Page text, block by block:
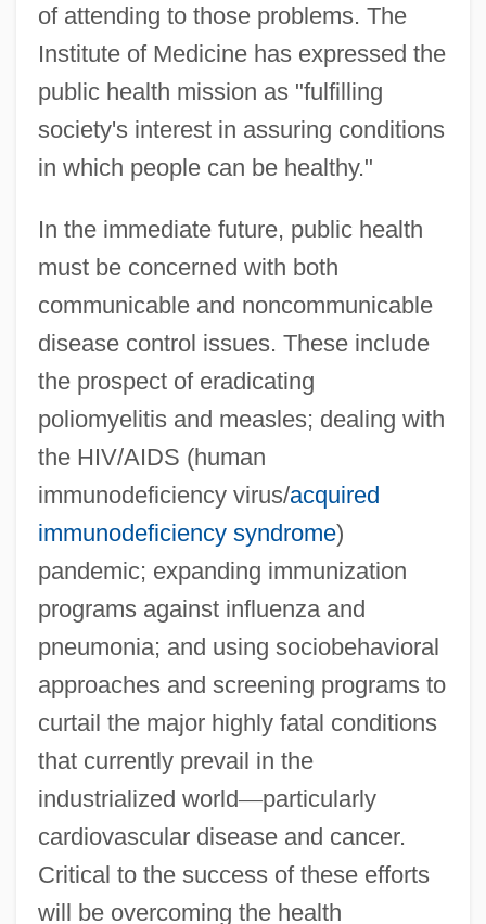
of attending to those problems. The
Institute of Medicine has expressed the
public health mission as "fulfilling
society's interest in assuring conditions
in which people can be healthy."
In the immediate future, public health
must be concerned with both
communicable and noncommunicable
disease control issues. These include
the prospect of eradicating
poliomyelitis and measles; dealing with
the HIV/AIDS (human
immunodeficiency virus/acquired
immunodeficiency syndrome)
pandemic; expanding immunization
programs against influenza and
pneumonia; and using sociobehavioral
approaches and screening programs to
curtail the major highly fatal conditions
that currently prevail in the
industrialized world—particularly
cardiovascular disease and cancer.
Critical to the success of these efforts
will be overcoming the health